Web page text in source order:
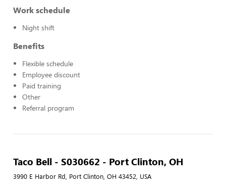
Work schedule
Night shift
Benefits
Flexible schedule
Employee discount
Paid training
Other
Referral program
Taco Bell - S030662 - Port Clinton, OH
3990 E Harbor Rd, Port Clinton, OH 43452, USA